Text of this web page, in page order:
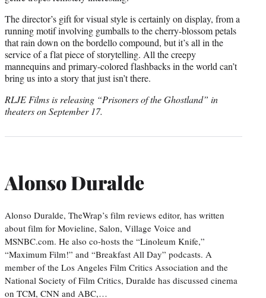
The director’s gift for visual style is certainly on display, from a
running motif involving gumballs to the cherry-blossom petals
that rain down on the bordello compound, but it’s all in the
service of a flat piece of storytelling. All the creepy
mannequins and primary-colored flashbacks in the world can’t
bring us into a story that just isn’t there.
RLJE Films is releasing “Prisoners of the Ghostland” in
theaters on September 17.
Alonso Duralde
Alonso Duralde, TheWrap’s film reviews editor, has written
about film for Movieline, Salon, Village Voice and
MSNBC.com. He also co-hosts the “Linoleum Knife,”
“Maximum Film!” and “Breakfast All Day” podcasts. A
member of the Los Angeles Film Critics Association and the
National Society of Film Critics, Duralde has discussed cinema
on TCM, CNN and ABC,…